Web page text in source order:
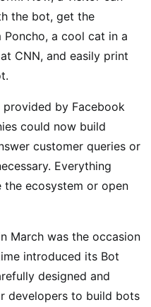
the bot, get the
a cool cat in a
CNN, and easily print
provided by Facebook
could now build
customer queries or
Everything
ecosystem or open
March was the occasion
introduced its Bot
designed and
developers to build bots